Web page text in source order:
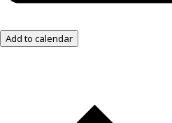
Add to calendar